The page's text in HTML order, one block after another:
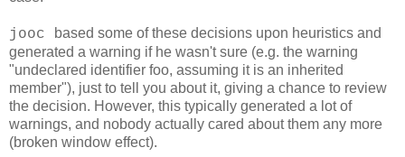
jooc
based some of these decisions upon heuristics and
generated a warning if he wasn't sure (e.g. the warning
"undeclared identifier foo, assuming it is an inherited
member"), just to tell you about it, giving a chance to review
the decision. However, this typically generated a lot of
warnings, and nobody actually cared about them any more
(broken window effect).